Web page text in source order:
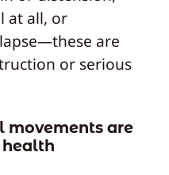
at all, or
are
or serious
movements are
health